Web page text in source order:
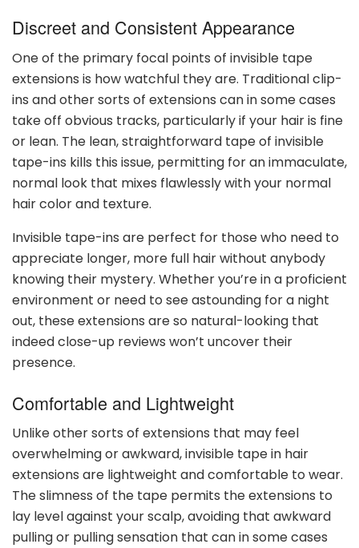
Discreet and Consistent Appearance
One of the primary focal points of invisible tape
extensions is how watchful they are. Traditional clip-
ins and other sorts of extensions can in some cases
take off obvious tracks, particularly if your hair is fine
or lean. The lean, straightforward tape of invisible
tape-ins kills this issue, permitting for an immaculate,
normal look that mixes flawlessly with your normal
hair color and texture.
Invisible tape-ins are perfect for those who need to
appreciate longer, more full hair without anybody
knowing their mystery. Whether you’re in a proficient
environment or need to see astounding for a night
out, these extensions are so natural-looking that
indeed close-up reviews won’t uncover their
presence.
Comfortable and Lightweight
Unlike other sorts of extensions that may feel
overwhelming or awkward, invisible tape in hair
extensions are lightweight and comfortable to wear.
The slimness of the tape permits the extensions to
lay level against your scalp, avoiding that awkward
pulling or pulling sensation that can in some cases